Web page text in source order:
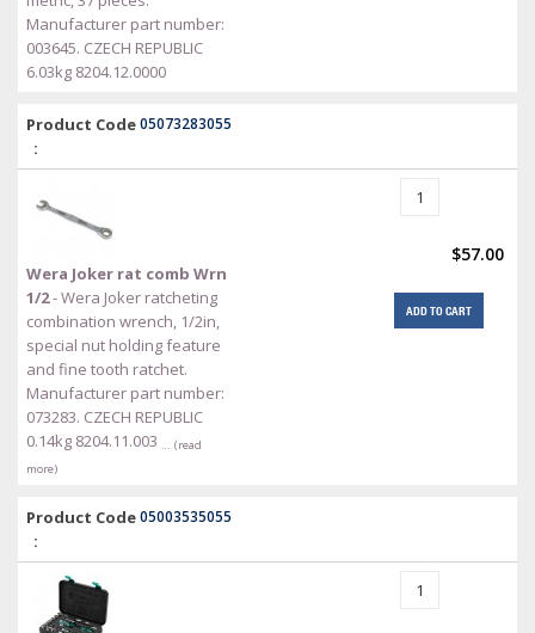
Manufacturer part number:
003645. CZECH REPUBLIC
6.03kg 8204.12.0000
Product Code
:
05073283055
Wera Joker rat comb Wrn
1/2- Wera Joker ratcheting
combination wrench, 1/2in,
special nut holding feature
and fine tooth ratchet.
Manufacturer part number:
073283. CZECH REPUBLIC
0.14kg 8204.11.003 … (read
more)
$57.00
ADD TO CART
Product Code
:
05003535055